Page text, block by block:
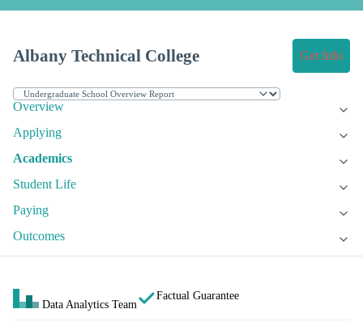
Albany Technical College Get Info
Overview
Applying
Academics
Student Life
Paying
Outcomes
Data Analytics Team
Factual Guarantee